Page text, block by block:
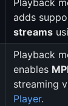
adds
streams
Playback
enables
streaming
Player.